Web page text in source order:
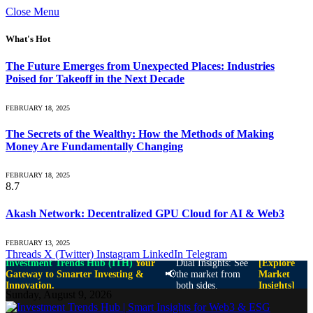
Close Menu
What's Hot
The Future Emerges from Unexpected Places: Industries
Poised for Takeoff in the Next Decade
FEBRUARY 18, 2025
The Secrets of the Wealthy: How the Methods of Making
Money Are Fundamentally Changing
FEBRUARY 18, 2025
8.7
Akash Network: Decentralized GPU Cloud for AI & Web3
FEBRUARY 13, 2025
Threads X (Twitter) Instagram LinkedIn Telegram
Investment Trends Hub (ITH)Your
Gateway to Smarter Investing &
Innovation.
📢
Dual Insights: See
the market from
both sides.
[Explore
Market
Insights]